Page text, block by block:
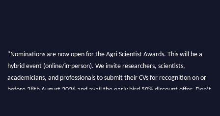
"Nominations are now open for the Agri Scientist Awards. This will be a
hybrid event (online/in-person). We invite researchers, scientists,
academicians, and professionals to submit their CVs for recognition on or
before 28th August 2026 and avail the early bird 50% discount offer. Don’t